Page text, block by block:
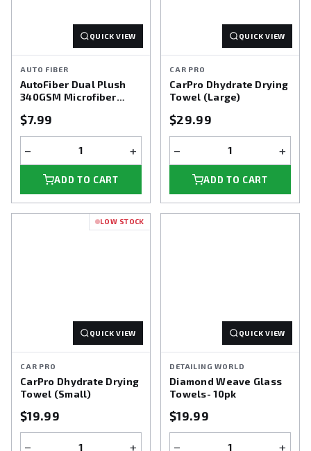
QUICK VIEW
AUTO FIBER
AutoFiber Dual Plush
340GSM Microfiber
$7.99
− +
ADD TO CART
QUICK VIEW
CAR PRO
CarPro Dhydrate Drying
Towel (Large)
$29.99
− +
ADD TO CART
LOW STOCK
QUICK VIEW
CAR PRO
CarPro Dhydrate Drying
Towel (Small)
$19.99
− +
QUICK VIEW
DETAILING WORLD
Diamond Weave Glass
Towels- 10pk
$19.99
− +